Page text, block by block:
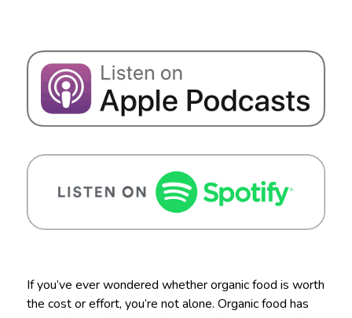
If you’ve ever wondered whether organic food is worth
the cost or effort, you’re not alone. Organic food has